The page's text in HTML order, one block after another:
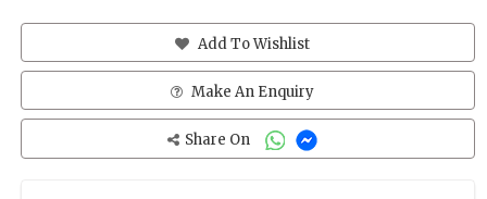
Add To Wishlist
Make An Enquiry
Share On